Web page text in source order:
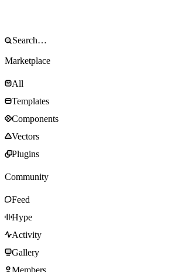
Marketplace
All
Templates
Components
Vectors
Plugins
Community
Feed
Hype
Activity
Gallery
Members